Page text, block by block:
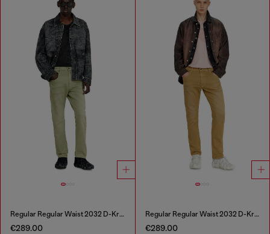
Regular Regular Waist 2032 D-Krooley-BW Joggjeans®
€289.00
Regular Regular Waist 2032 D-Krooley-BW Joggjeans®
€289.00